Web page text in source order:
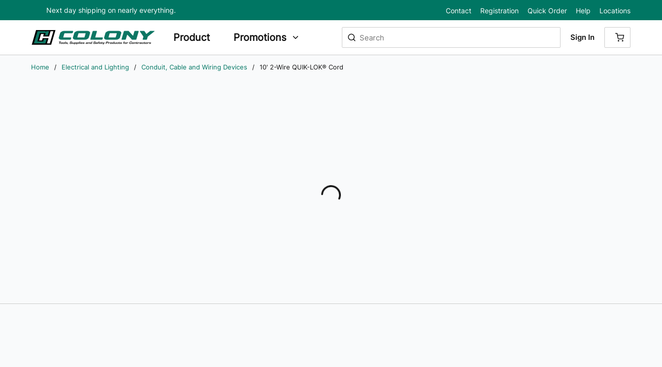
Skip to main content
Next day shipping on nearly everything. Contact Registration Quick Order Help Locations
Product Promotions
Site Search
submit search
Sign In
{0} ITEMS
Home / Electrical and Lighting / Conduit, Cable and Wiring Devices / 10' 2-Wire QUIK-LOK® Cord